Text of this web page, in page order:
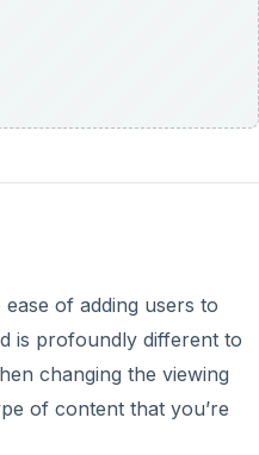
of adding users to
is profoundly different to
changing the viewing
of content that you’re